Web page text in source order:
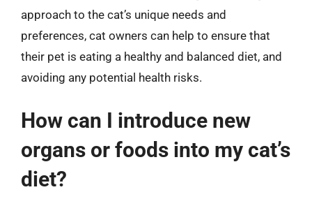
approach to the cat’s unique needs and
preferences, cat owners can help to ensure that
their pet is eating a healthy and balanced diet, and
avoiding any potential health risks.
How can I introduce new
organs or foods into my cat’s
diet?